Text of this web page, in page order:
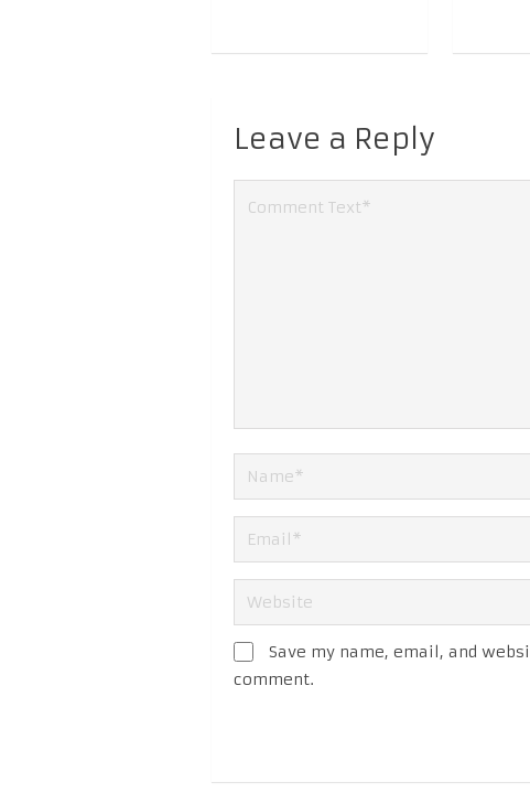
Leave a Reply
Save my name, email, and
comment.